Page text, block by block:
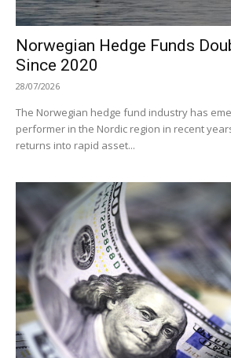
Norwegian Hedge Funds
Since 2020
28/07/2026
The Norwegian hedge fund industry has
performer in the Nordic region in recent
returns into rapid asset...